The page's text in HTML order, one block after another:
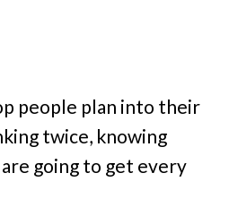
people plan into their
twice, knowing
going to get every